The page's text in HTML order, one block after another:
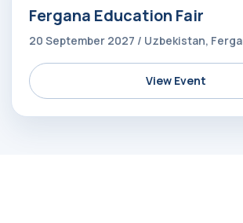
Fergana Education Fair
20 September 2027 / Uzbekistan,
View Event